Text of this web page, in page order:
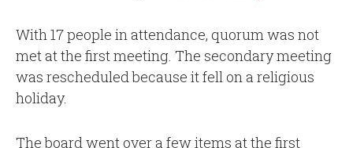
With 17 people in attendance, quorum was not
met at the first meeting. The secondary meeting
was rescheduled because it fell on a religious
holiday.
The board went over a few items at the first